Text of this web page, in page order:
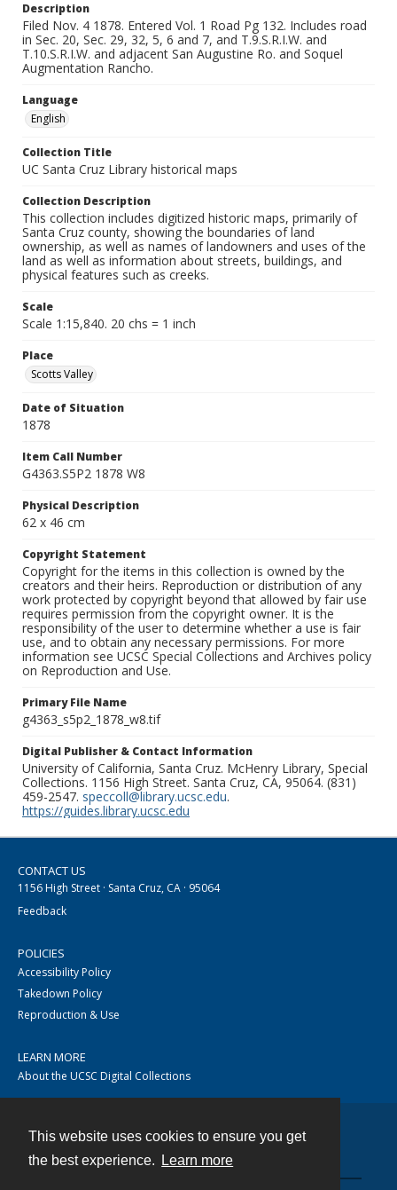
This website uses cookies to ensure you get
the best experience.
Learn more
Description
Filed Nov. 4 1878. Entered Vol. 1 Road Pg 132. Includes road
in Sec. 20, Sec. 29, 32, 5, 6 and 7, and T.9.S.R.I.W. and
T.10.S.R.I.W. and adjacent San Augustine Ro. and Soquel
Augmentation Rancho.
Language
English
Collection Title
UC Santa Cruz Library historical maps
Collection Description
This collection includes digitized historic maps, primarily of
Santa Cruz county, showing the boundaries of land
ownership, as well as names of landowners and uses of the
land as well as information about streets, buildings, and
physical features such as creeks.
Scale
Scale 1:15,840. 20 chs = 1 inch
Place
Scotts Valley
Date of Situation
1878
Item Call Number
G4363.S5P2 1878 W8
Physical Description
62 x 46 cm
Copyright Statement
Copyright for the items in this collection is owned by the
creators and their heirs. Reproduction or distribution of any
work protected by copyright beyond that allowed by fair use
requires permission from the copyright owner. It is the
responsibility of the user to determine whether a use is fair
use, and to obtain any necessary permissions. For more
information see UCSC Special Collections and Archives policy
on Reproduction and Use.
Primary File Name
g4363_s5p2_1878_w8.tif
Digital Publisher & Contact Information
University of California, Santa Cruz. McHenry Library, Special
Collections. 1156 High Street. Santa Cruz, CA, 95064. (831)
459-2547. speccoll@library.ucsc.edu.
https://guides.library.ucsc.edu
CONTACT US
1156 High Street · Santa Cruz, CA · 95064
Feedback
POLICIES
Accessibility Policy
Takedown Policy
Reproduction & Use
LEARN MORE
About the UCSC Digital Collections